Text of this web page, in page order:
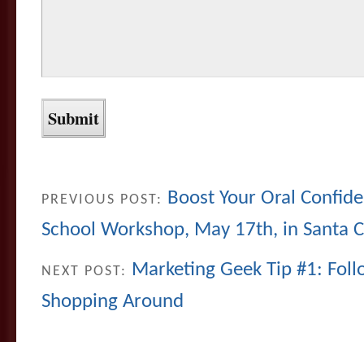
PREVIOUS POST: Boost Your Oral
School Workshop, May 17th, in Santa
NEXT POST: Marketing Geek Tip #1:
Shopping Around